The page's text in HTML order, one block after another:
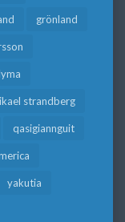
grönland
strandberg
qasigiannguit
yakutia